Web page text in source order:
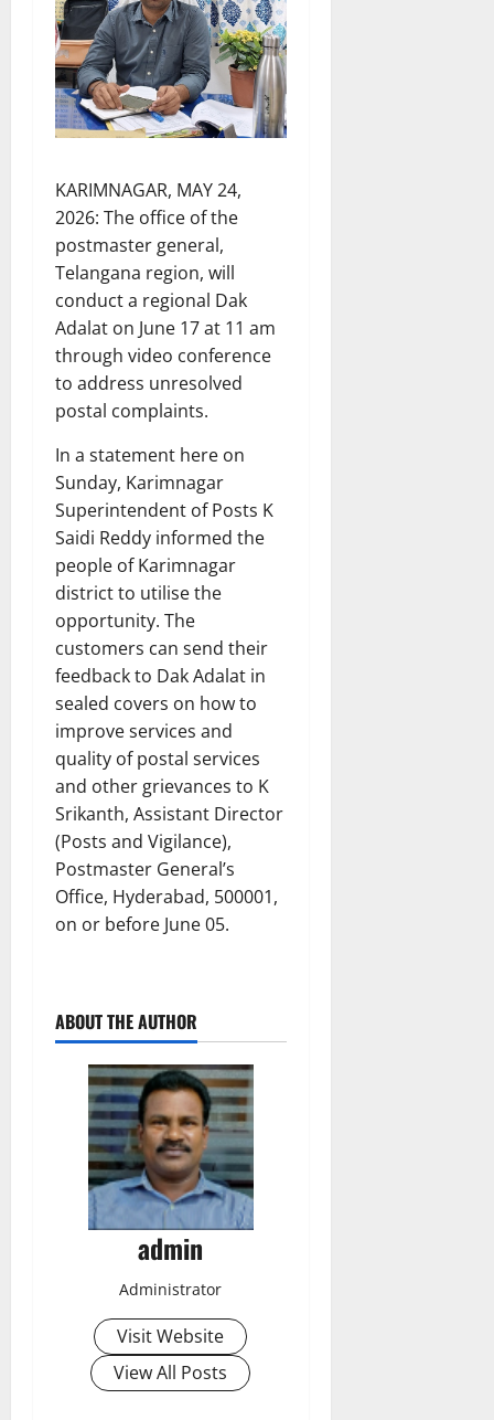
KARIMNAGAR, MAY 24,
2026: The office of the
postmaster general,
Telangana region, will
conduct a regional Dak
Adalat on June 17 at 11 am
through video conference
to address unresolved
postal complaints.
In a statement here on
Sunday, Karimnagar
Superintendent of Posts K
Saidi Reddy informed the
people of Karimnagar
district to utilise the
opportunity. The
customers can send their
feedback to Dak Adalat in
sealed covers on how to
improve services and
quality of postal services
and other grievances to K
Srikanth, Assistant Director
(Posts and Vigilance),
Postmaster General’s
Office, Hyderabad, 500001,
on or before June 05.
ABOUT THE AUTHOR
admin
Administrator
Visit Website
View All Posts